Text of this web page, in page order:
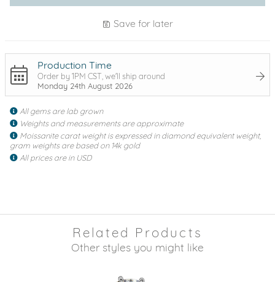
Save for later
Production Time
Order by 1PM CST, we'll ship around
Monday 24th August 2026
All gems are lab grown
Weights and measurements are approximate
Moissanite carat weight is expressed in diamond equivalent weight,
gram weights are based on 14k gold
All prices are in USD
Related Products
Other styles you might like